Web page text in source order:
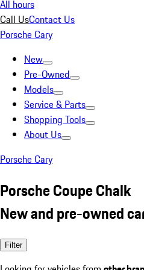
All hours
Call UsContact Us
Porsche Cary
New
Pre-Owned
Models
Service & Parts
Shopping Tools
About Us
Porsche Cary
Porsche Coupe Chalk
New and pre-owned
Filter